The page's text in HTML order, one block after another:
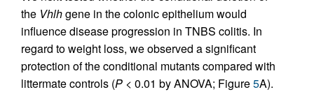
the Vhlhgene in the colonic epithelium would
influence disease progression in TNBS colitis. In
regard to weight loss, we observed a significant
protection of the conditional mutants compared with
littermate controls (P < 0.01 by ANOVA; Figure5A).